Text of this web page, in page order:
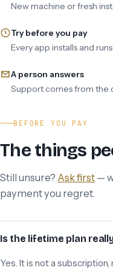
New machine or fresh
Try before you pay
Every app installs and
A person answers
Support comes from the
BEFORE YOU PAY
The things
Still unsure? Ask first —
payment you regret.
Is the lifetime plan
Yes. It is not a